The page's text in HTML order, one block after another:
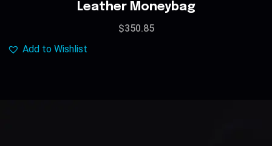
out of 5
Leather Moneybag
$350.85
Add to Wishlist